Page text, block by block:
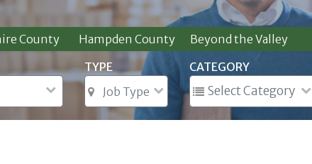
County Hampden County
Beyond the Valley
TYPE CATEGORY